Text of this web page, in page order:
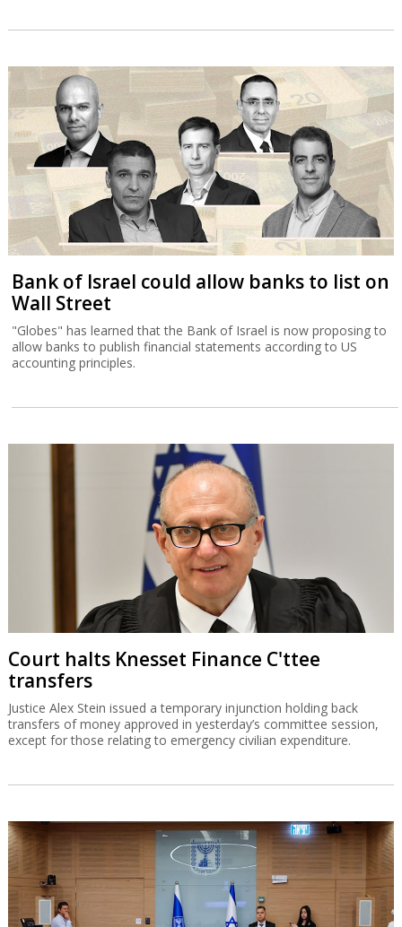
Bank of Israel could allow banks to list on
Wall Street
"Globes" has learned that the Bank of Israel is now proposing to
allow banks to publish financial statements according to US
accounting principles.
Court halts Knesset Finance C'ttee
transfers
Justice Alex Stein issued a temporary injunction holding back
transfers of money approved in yesterday’s committee session,
except for those relating to emergency civilian expenditure.